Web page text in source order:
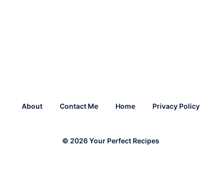
About Contact Me Home Privacy Policy
© 2026 Your Perfect Recipes